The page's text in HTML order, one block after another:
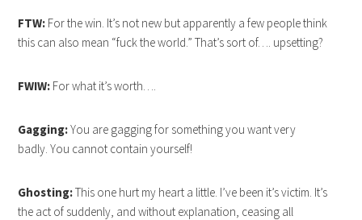
FTW: For the win. It’s not new but apparently a few people think
this can also mean “fuck the world.” That’s sort of…. upsetting?
FWIW: For what it’s worth….
Gagging:You are gagging for something you want very
badly. You cannot contain yourself!
Ghosting:This one hurt my heart a little. I’ve been it’s victim. It’s
the act of suddenly, and without explanation, ceasing all